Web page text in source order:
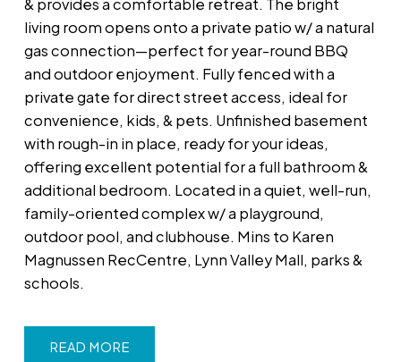
living room opens onto a private patio w/ a natural
gas connection—perfect for year-round BBQ
and outdoor enjoyment. Fully fenced with a
private gate for direct street access, ideal for
convenience, kids, & pets. Unfinished basement
with rough-in in place, ready for your ideas,
offering excellent potential for a full bathroom &
additional bedroom. Located in a quiet, well-run,
family-oriented complex w/ a playground,
outdoor pool, and clubhouse. Mins to Karen
Magnussen RecCentre, Lynn Valley Mall, parks &
schools.
READ